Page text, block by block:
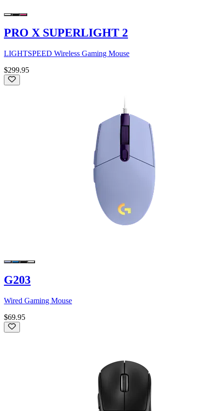
PRO X SUPERLIGHT 2
LIGHTSPEED Wireless Gaming Mouse
$299.95
G203
Wired Gaming Mouse
$69.95